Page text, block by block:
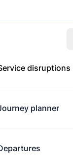
disruptions
planner
app for
to